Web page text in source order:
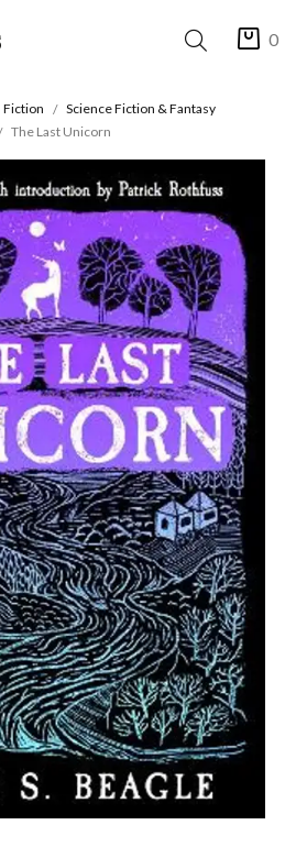
0
Fiction
Science Fiction & Fantasy
The Last Unicorn